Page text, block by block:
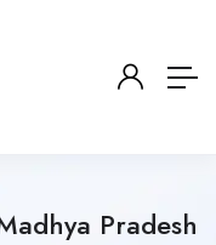
Pradesh